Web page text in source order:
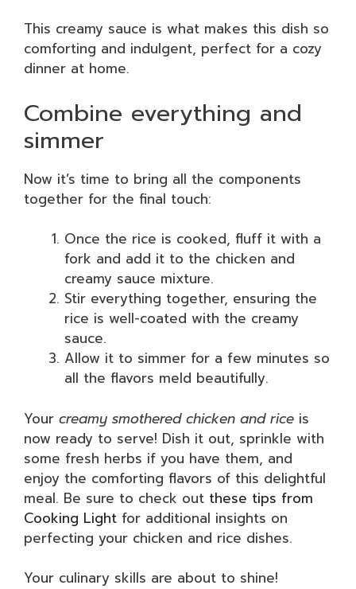
This creamy sauce is what makes this dish so
comforting and indulgent, perfect for a cozy
dinner at home.
Combine everything and
simmer
Now it’s time to bring all the components
together for the final touch:
Once the rice is cooked, fluff it with a
fork and add it to the chicken and
creamy sauce mixture.
Stir everything together, ensuring the
rice is well-coated with the creamy
sauce.
Allow it to simmer for a few minutes so
all the flavors meld beautifully.
Your creamy smothered chicken and rice is
now ready to serve! Dish it out, sprinkle with
some fresh herbs if you have them, and
enjoy the comforting flavors of this delightful
meal. Be sure to check out these tips from
Cooking Light for additional insights on
perfecting your chicken and rice dishes.
Your culinary skills are about to shine!